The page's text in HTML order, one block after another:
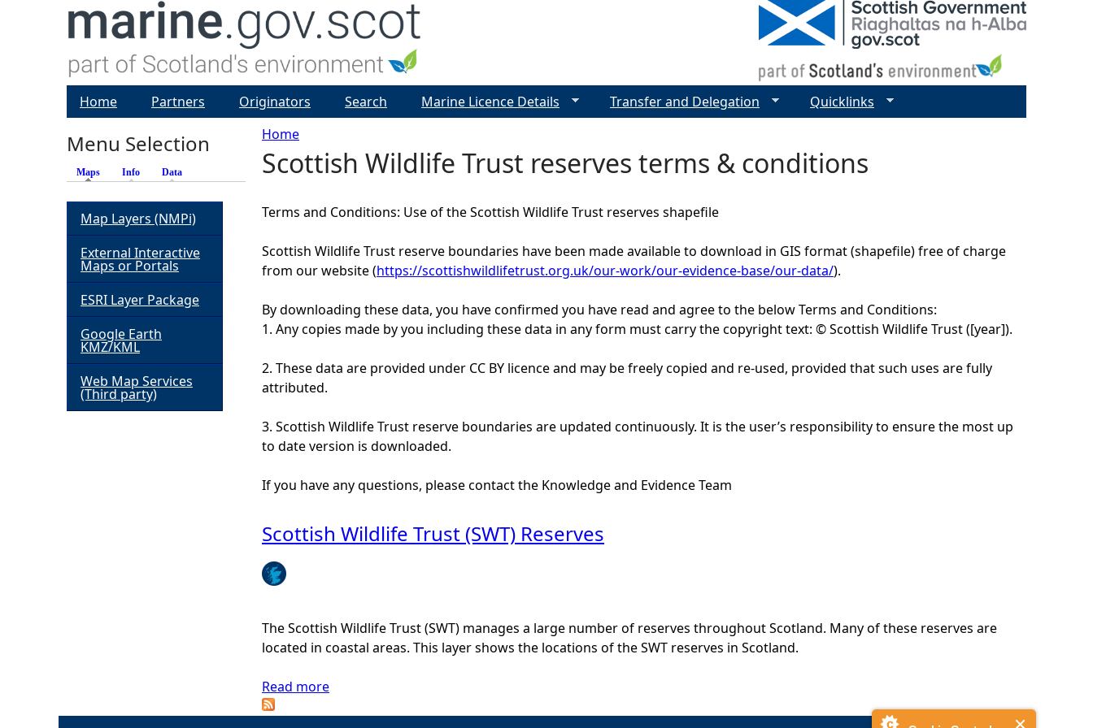
Y
o
u
a
r
e
h
e
r
Home
Scottish Wildlife Trust reserves terms & conditions
Terms and Conditions: Use of the Scottish Wildlife Trust reserves shapefile
Scottish Wildlife Trust reserve boundaries have been made available to download in GIS format (shapefile) free of charge
from our website (https://scottishwildlifetrust.org.uk/our-work/our-evidence-base/our-data/).
By downloading these data, you have confirmed you have read and agree to the below Terms and Conditions:
1. Any copies made by you including these data in any form must carry the copyright text: © Scottish Wildlife Trust ([year]).
2. These data are provided under CC BY licence and may be freely copied and re-used, provided that such uses are fully
attributed.
3. Scottish Wildlife Trust reserve boundaries are updated continuously. It is the user’s responsibility to ensure the most up
to date version is downloaded.
If you have any questions, please contact the Knowledge and Evidence Team
Scottish Wildlife Trust (SWT) Reserves
The Scottish Wildlife Trust (SWT) manages a large number of reserves throughout Scotland. Many of these reserves are
located in coastal areas. This layer shows the locations of the SWT reserves in Scotland.
Read more
Home Partners Originators Search Marine Licence Details Transfer and Delegation Quicklinks
Menu Selection
Maps (active tab)
Info Data
Map Layers (NMPi)
External Interactive
Maps or Portals
ESRI Layer Package
Google Earth
KMZ/KML
Web Map Services
(Third party)